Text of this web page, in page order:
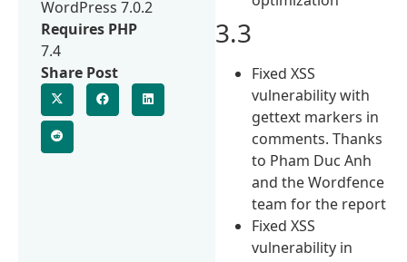
3.3
Fixed XSS
vulnerability with
gettext markers in
comments. Thanks
to Pham Duc Anh
and the Wordfence
team for the report
Fixed XSS
vulnerability in
WordPress 7.0.2
Requires PHP
7.4
Share Post